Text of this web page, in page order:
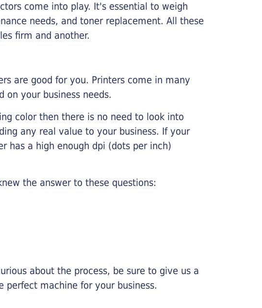
come into play. It's essential to weigh
needs, and toner replacement. All these
firm and another.
are good for you. Printers come in many
your business needs.
color then there is no need to look into
any real value to your business. If your
has a high enough dpi (dots per inch)
the answer to these questions:
about the process, be sure to give us a
perfect machine for your business.